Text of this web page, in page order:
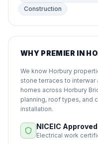
Construction
WHY PREMIER IN
We know Horbury
stone terraces to
homes across Horbury
planning, roof types, and
installation.
NICEIC
Electrical work